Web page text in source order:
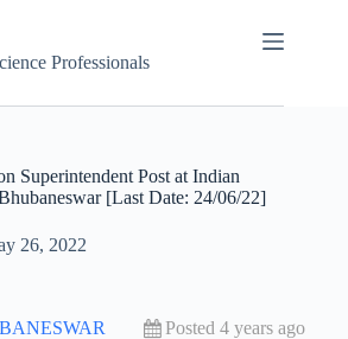
Professionals
Superintendent Post at Indian
[Last Date: 24/06/22]
26, 2022
Posted 4 years ago